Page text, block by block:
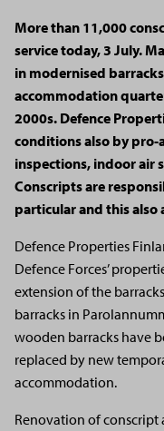
More than 11,000
service today, 3 July.
in modernised
accommodation
2000s. Defence
conditions also by pro-
inspections, indoor air
Conscriptsare
particular and this also
Defence Properties
Defence Forces’
extension of the
barracks in
wooden barracks have
replaced by new
accommodation.
Renovation of